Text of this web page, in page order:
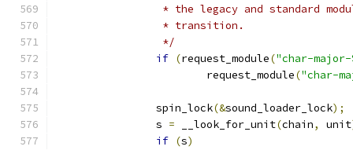
* the legacy and standard
		 * transition.
		 */
if (request_module("char-major-
			request_module
("char-
		spin_lock
(&sound_loader_lock);
		s
= __look_for_unit(chain, unit
if (s)